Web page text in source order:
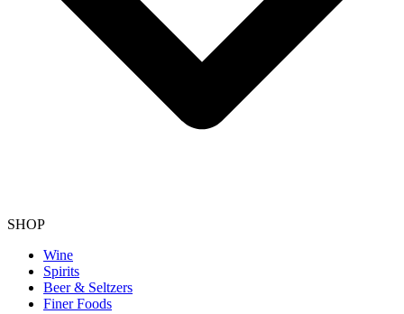
SHOP
Wine
Spirits
Beer & Seltzers
Finer Foods